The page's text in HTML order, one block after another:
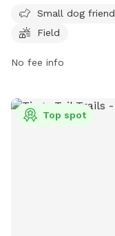
and a field for dogs
(802) 362-1439 or
Small dog
Field
No fee info
Top spot